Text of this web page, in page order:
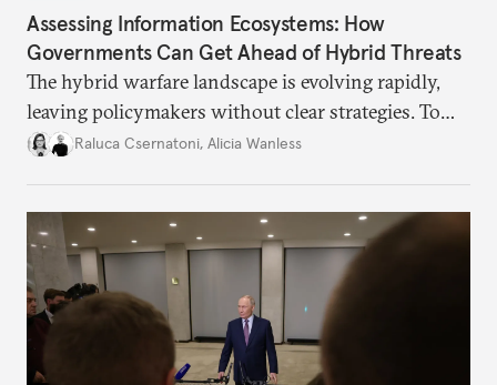
Assessing Information Ecosystems: How
Governments Can Get Ahead of Hybrid Threats
The hybrid warfare landscape is evolving rapidly,
leaving policymakers without clear strategies. To
better inform their work in addressing emerging
Raluca Csernatoni, Alicia Wanless